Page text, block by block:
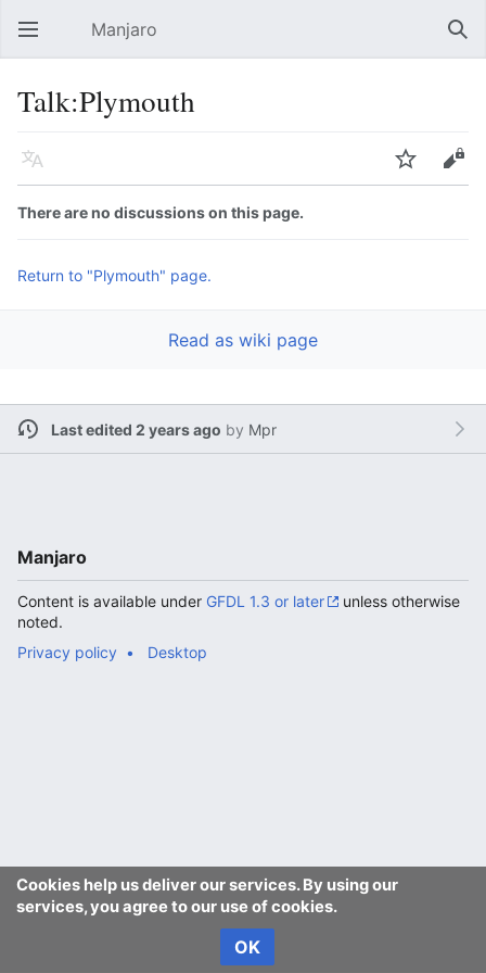
Open main menu Manjaro
Talk:Plymouth
Language Watch Edit
There are no discussions on this page.
Return to "Plymouth" page.
Read as wiki page
Last edited 2 years ago by Mpr
Cookies help us deliver our services. By using our
services, you agree to our use of cookies.
OK
Manjaro
Content is available under GFDL 1.3 or later
unless otherwise
noted.
Privacy policy
Desktop